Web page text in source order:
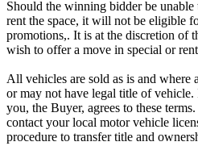
Should the winning bidder be
rent the space, it will not be eligible
promotions,. It is at the discretion of
wish to offer a move in special or
All vehicles are sold as is and where
or may not have legal title of
you, the Buyer, agrees to these
contact your local motor vehicle
procedure to transfer title and